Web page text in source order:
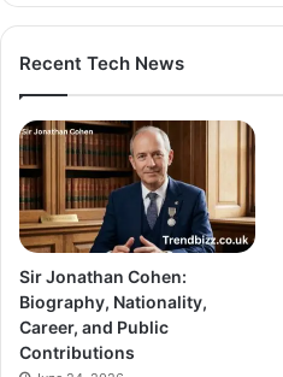
Recent Tech News
Sir Jonathan Cohen:
Biography, Nationality,
Career, and Public
Contributions